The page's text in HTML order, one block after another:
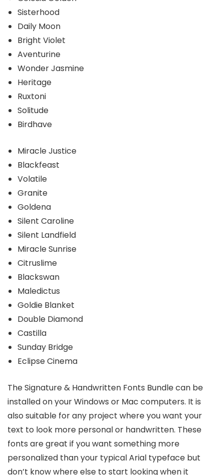
Sisterhood
Daily Moon
Bright Violet
Aventurine
Wonder Jasmine
Heritage
Ruxtoni
Solitude
Birdhave
Miracle Justice
Blackfeast
Volatile
Granite
Goldena
Silent Caroline
Silent Landfield
Miracle Sunrise
Citruslime
Blackswan
Maledictus
Goldie Blanket
Double Diamond
Castilla
Sunday Bridge
Eclipse Cinema
The Signature & Handwritten Fonts Bundle can be
installed on your Windows or Mac computers. It is
also suitable for any project where you want your
text to look more personal or handwritten. These
fonts are great if you want something more
personalized than your typical Arial typeface but
don’t know where else to start looking when it